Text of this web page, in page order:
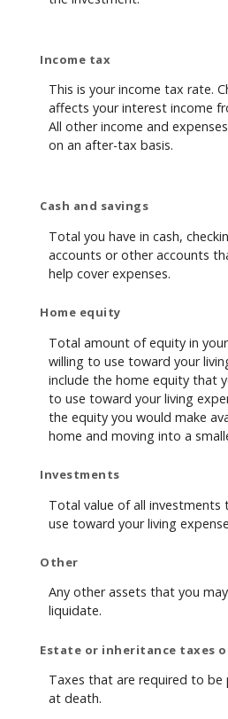
Income tax
This is your income tax rate.
affects your interest income
All other income and
on an after-tax basis.
Cash and savings
Total you have in cash,
accounts or other accounts
help cover expenses.
Home equity
Total amount of equity in
willing to use toward your
include the home equity that
to use toward your living
the equity you would make
home and moving into a
Investments
Total value of all investments
use toward your living
Other
Any other assets that you
liquidate.
Estate or inheritance taxes
Taxes that are required to be
at death.